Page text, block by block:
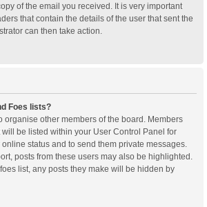
of the email you received. It is very important
that contain the details of the user that sent the
can then take action.
Foes lists?
organise other members of the board. Members
be listed within your User Control Panel for
status and to send them private messages.
posts from these users may also be highlighted.
list, any posts they make will be hidden by